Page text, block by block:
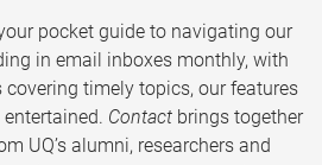
pocket guide to navigating our
in email inboxes monthly, with
timely topics, our features
Contact brings together
UQ’s alumni, researchers and